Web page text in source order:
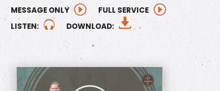
MESSAGE ONLY
FULL SERVICE
LISTEN:
DOWNLOAD: